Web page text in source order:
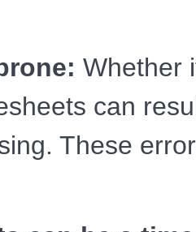
Whether
can
These